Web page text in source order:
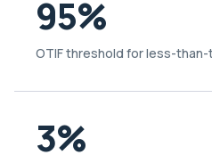
95%
OTIF threshold for less-
3%